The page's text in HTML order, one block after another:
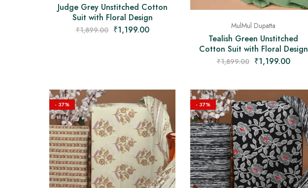
Judge Grey Unstitched Cotton
Suit with Floral Design
₹1,899.00 ₹1,199.00 MulMul Dupatta
Tealish Green Unstitched
Cotton Suit with Floral Design
₹1,899.00 ₹1,199.00
- 37% - 37%